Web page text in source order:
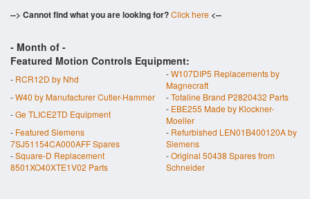
--> Cannot find what you are looking for?Click here <--
- Month of -
Featured Motion Controls Equipment:
- RCR12D by Nhd -W107DIP5 Replacements by
Magnecraft
-W40 by Manufacturer Cutler-Hammer -Totaline Brand P2820432 Parts
-Ge TLICE2TD Equipment - EBE255 Made by Klockner-
Moeller
- Featured Siemens
7SJ51154CA000AFF Spares
- Refurbished LEN01B400120A by
Siemens
-Square-D Replacement
8501XO40XTE1V02 Parts
-Original 50438 Spares from
Schneider